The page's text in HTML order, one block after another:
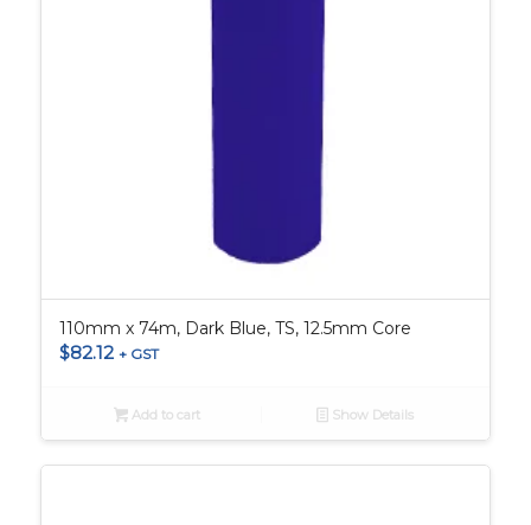
110mm x 74m, Dark Blue, TS, 12.5mm Core
$82.12 + GST
Add to cart Show Details